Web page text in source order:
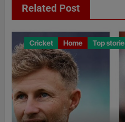
Related Post
Cricket Home Top